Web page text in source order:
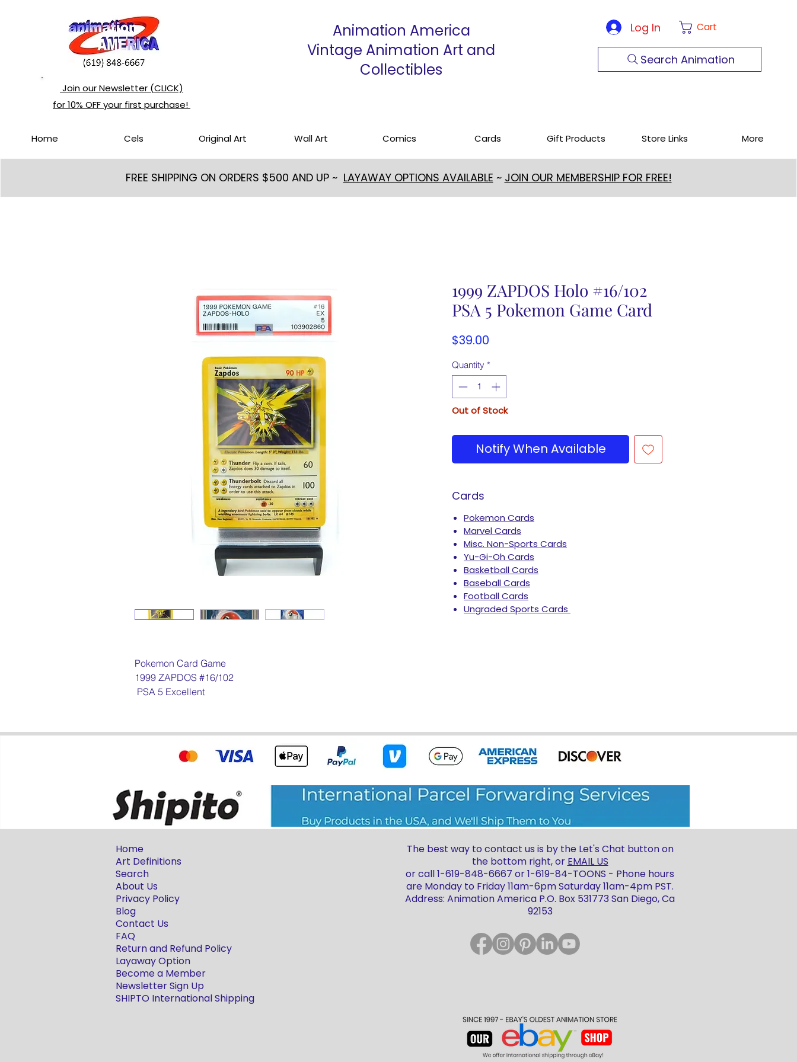
Join our Newsletter (CLICK)
for 10% OFF your first purchase!
Animation America
Vintage Animation Art and
Collectibles
Log In Cart
Search Animation
Home Cels Original Art Wall Art Comics Cards Gift Products Store Links More
FREE SHIPPING ON ORDERS $500 AND UP ~ LAYAWAY OPTIONS AVAILABLE ~ JOIN OUR MEMBERSHIP FOR FREE!
Pokemon Card Game
1999 ZAPDOS #16/102
PSA 5 Excellent
1999 ZAPDOS Holo #16/102
PSA 5 Pokemon Game Card
$39.00
Quantity *
Out of Stock
Notify When Available
Cards
Pokemon Cards
Marvel Cards
Misc. Non-Sports Cards
Yu-Gi-Oh Cards
Basketball Cards
Baseball Cards
Football Cards
Ungraded Sports Cards
Home
Art Definitions
Search
About Us
Privacy Policy
Blog
Contact Us
FAQ
Return and Refund Policy
Layaway Option
Become a Member
Newsletter Sign Up
SHIPTO International Shipping
The best way to contact us is by the Let's Chat button on
the bottom right, or EMAIL US
or call 1-619-848-6667 or 1-619-84-TOONS - Phone hours
are Monday to Friday 11am-6pm Saturday 11am-4pm PST.
Address: Animation America P.O. Box 531773 San Diego, Ca
92153